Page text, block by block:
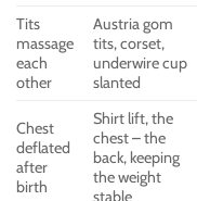
Tits
massage
each
other
Austria gom
tits, corset,
underwire cup
slanted
Chest
deflated
after
birth
Shirt lift, the
chest – the
back, keeping
the weight
stable